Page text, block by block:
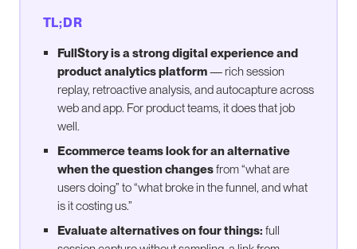
TL;DR
FullStory is a strong digital experience and
product analytics platform— rich session
replay, retroactive analysis, and autocapture across
web and app. For product teams, it does that job
well.
Ecommerce teams look for an alternative
when the question changesfrom “what are
users doing” to “what broke in the funnel, and what
is it costing us.”
Evaluate alternatives on four things: full